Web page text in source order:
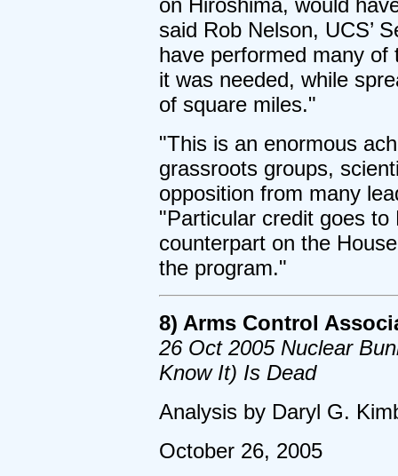
on Hiroshima, would
said Rob Nelson, UCS’
have performed many
it was needed, while
of square miles."
"This is an enormous
grassroots groups,
opposition from many
"Particular credit goes to
counterpart on the
the program."
8) Arms Control
26 Oct 2005 Nuclear
Know It) Is Dead
Analysis by Daryl G.
October 26, 2005